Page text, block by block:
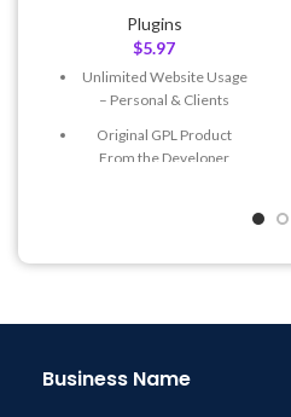
Plugins
$5.97
Unlimited Website Usage
– Personal & Clients
Original GPL Product
From the Developer
Business Name